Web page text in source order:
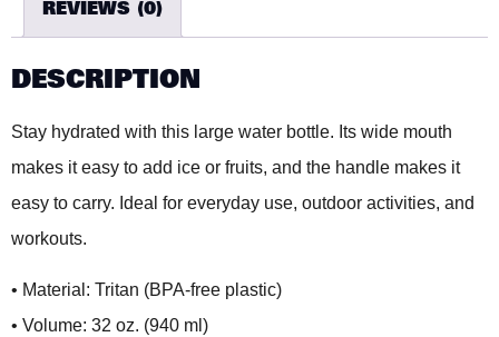
REVIEWS (0)
DESCRIPTION
Stay hydrated with this large water bottle. Its wide mouth
makes it easy to add ice or fruits, and the handle makes it
easy to carry. Ideal for everyday use, outdoor activities, and
workouts.
• Material: Tritan (BPA-free plastic)
• Volume: 32 oz. (940 ml)